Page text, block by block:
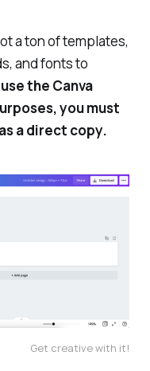
a ton of templates,
and fonts to
the Canva
you must
a direct copy.
Get creative with it!